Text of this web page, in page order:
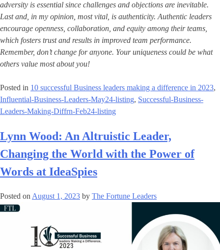
adversity is essential since challenges and objections are inevitable.
Last and, in my opinion, most vital, is authenticity. Authentic leaders
encourage openness, collaboration, and equity among their teams,
which fosters trust and results in improved team performance.
Remember, don’t change for anyone. Your uniqueness could be what
others value most about you!
Posted in 10 successful Business leaders making a difference in 2023,
Influential-Business-Leaders-May24-listing, Successful-Business-
Leaders-Making-Diffrn-Feb24-listing
Lynn Wood: An Altruistic Leader,
Changing the World with the Power of
Words at IdeaSpies
Posted on August 1, 2023 by The Fortune Leaders